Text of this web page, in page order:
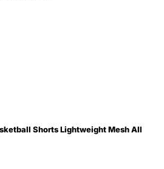
Shorts Lightweight Mesh All